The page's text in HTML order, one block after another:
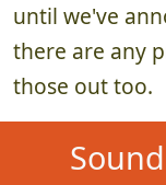
until we've
there are any
those out too.